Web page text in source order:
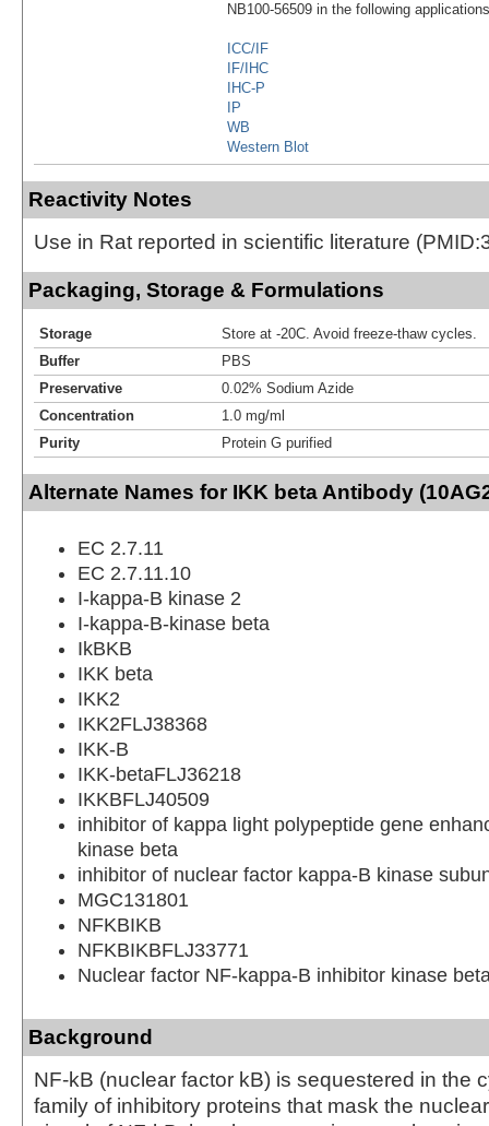
NB100-56509 in the following
ICC/IF
IF/IHC
IHC-P
IP
WB
Western Blot
Reactivity Notes
Use in Rat reported in scientific literature
Packaging, Storage & Formulations
Storage
Store at -20C. Avoid freeze-thaw cycles.
Buffer
PBS
Preservative
0.02% Sodium Azide
Concentration
1.0 mg/ml
Purity
Protein G purified
Alternate Names for IKK beta Antibody
EC 2.7.11
EC 2.7.11.10
I-kappa-B kinase 2
I-kappa-B-kinase beta
IkBKB
IKK beta
IKK2
IKK2FLJ38368
IKK-B
IKK-betaFLJ36218
IKKBFLJ40509
inhibitor of kappa light polypeptide gene
kinase beta
inhibitor of nuclear factor kappa-B kinase
MGC131801
NFKBIKB
NFKBIKBFLJ33771
Nuclear factor NF-kappa-B inhibitor kinase
Background
NF-kB (nuclear factor kB) is sequestered in the
family of inhibitory proteins that mask the